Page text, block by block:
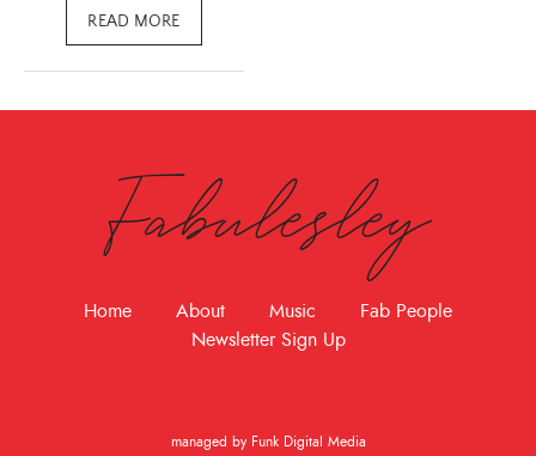
READ MORE
Fabulesley
Home About Music
Fab People
Newsletter Sign Up
managed by Funk Digital Media